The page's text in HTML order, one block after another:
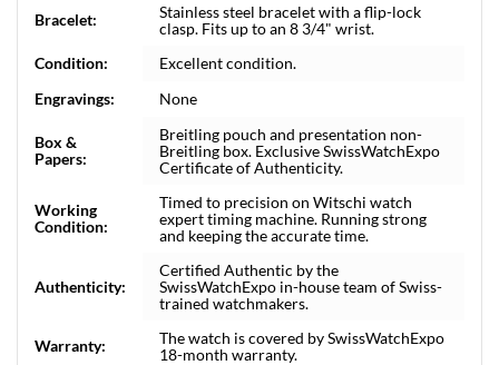
Bracelet:
Stainless steel bracelet with a flip-lock
clasp. Fits up to an 8 3/4" wrist.
Condition:
Excellent condition.
Engravings:
None
Box &
Papers:
Breitling pouch and presentation non-
Breitling box. Exclusive SwissWatchExpo
Certificate of Authenticity.
Working
Condition:
Timed to precision on Witschi watch
expert timing machine. Running strong
and keeping the accurate time.
Authenticity:
Certified Authentic by the
SwissWatchExpo in-house team of Swiss-
trained watchmakers.
Warranty:
The watch is covered by SwissWatchExpo
18-month warranty.